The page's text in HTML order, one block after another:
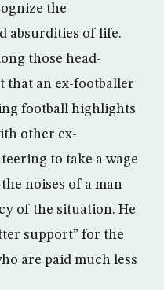
the
absurdities of life.
those head-
that an ex-footballer
football highlights
other ex-
to take a wage
noises of a man
of the situation. He
support” for the
are paid much less